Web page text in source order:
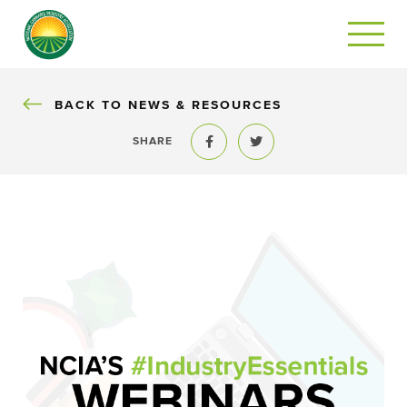
BACK
BACK TO NEWS & RESOURCES
SHARE
Share to FacebookShare to Twitter